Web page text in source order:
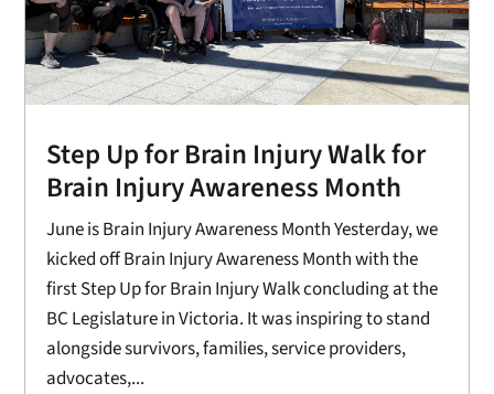
Step Up for Brain Injury Walk for
Brain Injury Awareness Month
June is Brain Injury Awareness Month Yesterday, we
kicked off Brain Injury Awareness Month with the
first Step Up for Brain Injury Walk concluding at the
BC Legislature in Victoria. It was inspiring to stand
alongside survivors, families, service providers,
advocates,...